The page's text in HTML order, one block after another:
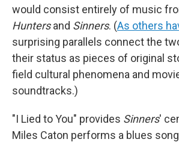
would consist entirely of music
Huntersand Sinners. (As others
surprising parallels connect the
their status as pieces of original
field cultural phenomena and
soundtracks.)
"I Lied to You" provides Sinners'
Miles Caton performs a blues